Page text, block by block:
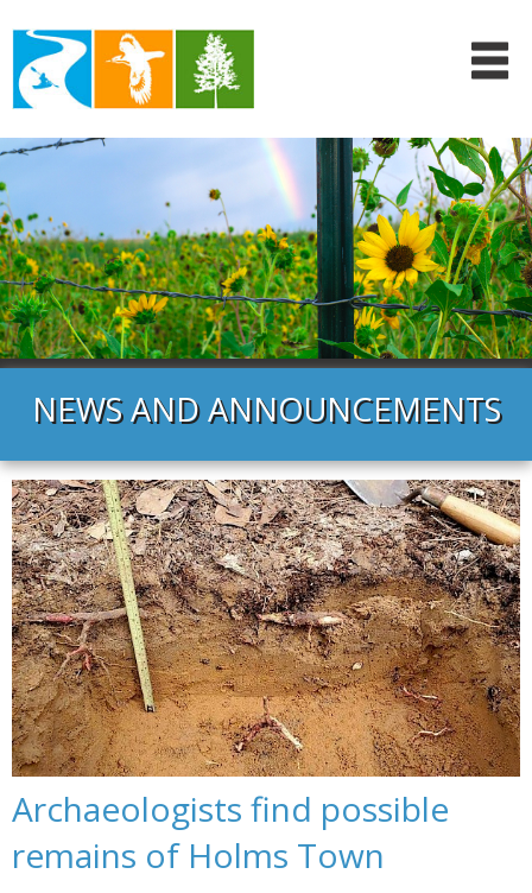
NEWS AND ANNOUNCEMENTS
Archaeologists find possible
remains of Holms Town